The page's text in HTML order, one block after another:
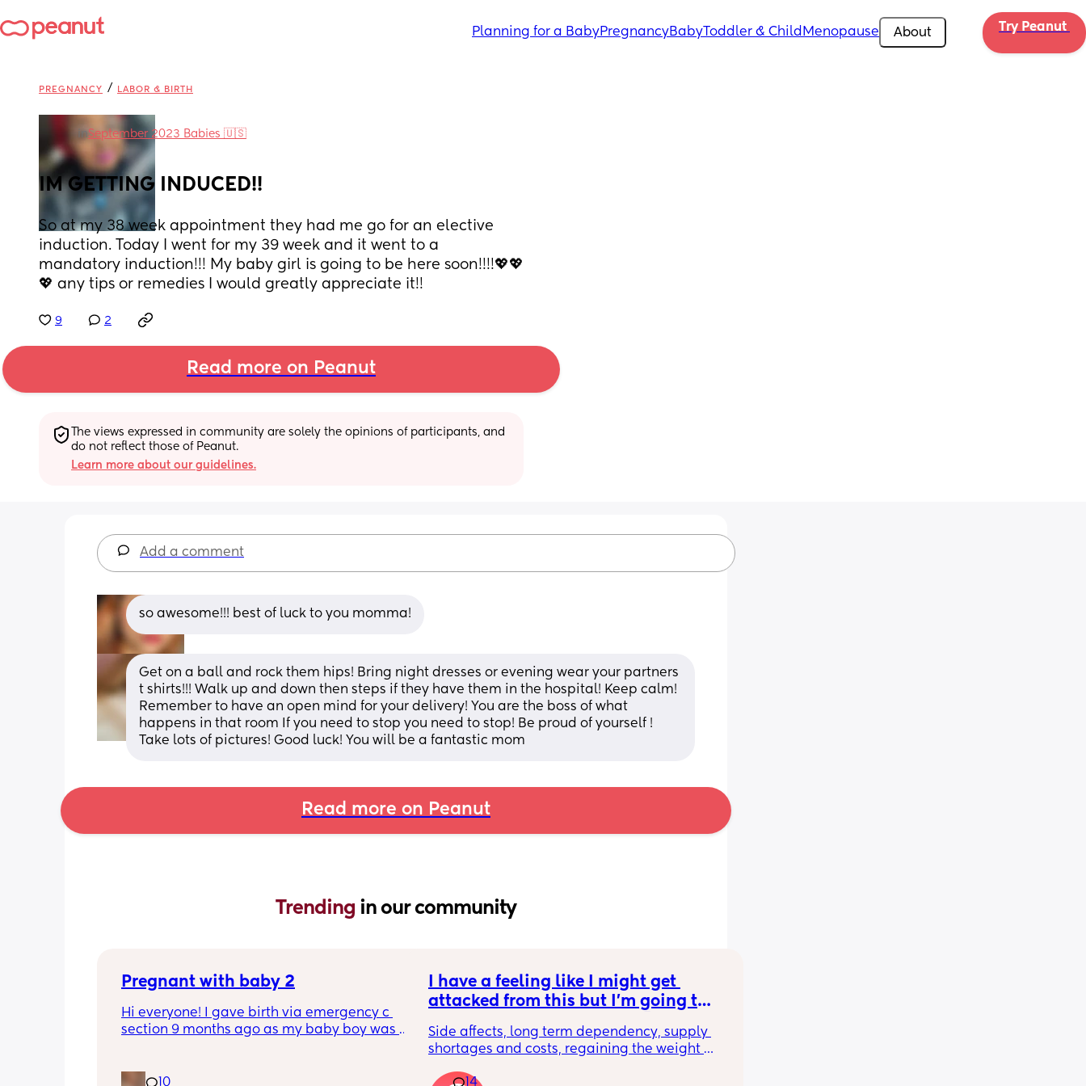
Planning for a BabyPregnancyBabyToddler & Child Menopause About Try Peanut
PREGNANCY / LABOR & BIRTH
inSeptember 2023 Babies 🇺🇸
IM GETTING INDUCED!!
So at my 38 week appointment they had me go for an elective
induction. Today I went for my 39 week and it went to a
mandatory induction!!! My baby girl is going to be here soon!!!!💖💖
💖 any tips or remedies I would greatly appreciate it!!
9 2
Read more on Peanut
The views expressed in community are solely the opinions of participants, and
do not reflect those of Peanut.
Learn more about our guidelines.
Add a comment
so awesome!!! best of luck to you momma!
Get on a ball and rock them hips! Bring night dresses or evening wear your partners
t shirts!!! Walk up and down then steps if they have them in the hospital! Keep calm!
Remember to have an open mind for your delivery! You are the boss of what
happens in that room If you need to stop you need to stop! Be proud of yourself !
Take lots of pictures! Good luck! You will be a fantastic mom
Read more on Peanut
Trending in our community
Pregnant with baby 2
Hi everyone! I gave birth via emergency c
section 9 months ago as my baby boy was
progressing past 3cm to have a natural birth
10
I have a feeling like I might get
attacked from this but I’m going to
say it anyways. incognito 🥸 GLP1s
being mainstream for regular
people who are NOT diabetic or
morbidly obese is bad for so many
Side affects, long term dependency, supply
shortages and costs, regaining the weight
ASIDE how do people not see just from a
14